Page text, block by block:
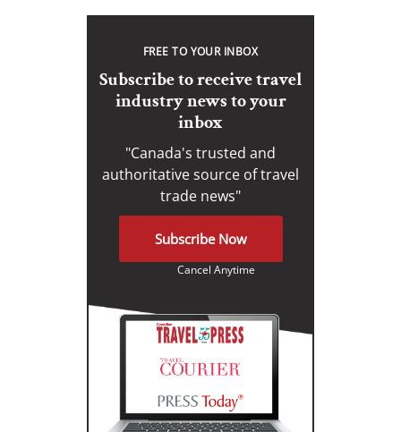
FREE TO YOUR INBOX
Subscribe to receive travel
industry news to your
inbox
"Canada's trusted and
authoritative source of travel
trade news"
Subscribe Now
Cancel Anytime